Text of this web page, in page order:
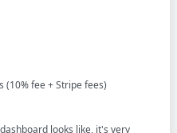
fee + Stripe fees)
looks like, it's very